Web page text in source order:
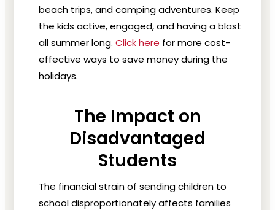
beach trips, and camping adventures. Keep
the kids active, engaged, and having a blast
all summer long. Click here for more cost-
effective ways to save money during the
holidays.
The Impact on
Disadvantaged
Students
The financial strain of sending children to
school disproportionately affects families